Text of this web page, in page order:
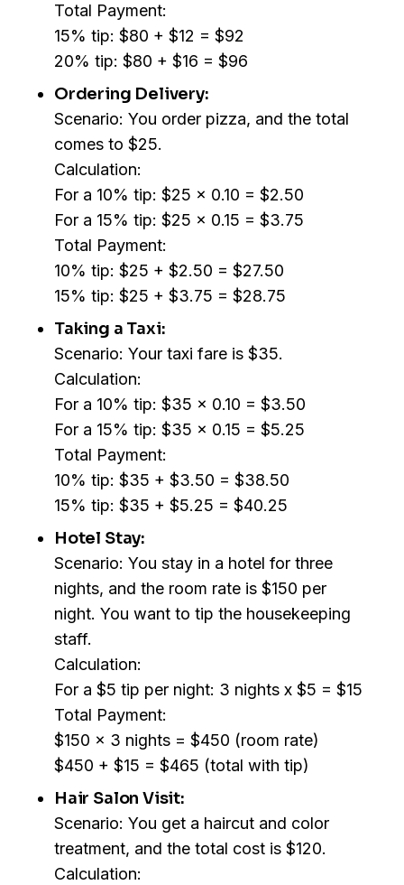
Total Payment:
15% tip: $80 + $12 = $92
20% tip: $80 + $16 = $96
Ordering Delivery:
Scenario: You order pizza, and the total
comes to $25.
Calculation:
For a 10% tip: $25 x 0.10 = $2.50
For a 15% tip: $25 x 0.15 = $3.75
Total Payment:
10% tip: $25 + $2.50 = $27.50
15% tip: $25 + $3.75 = $28.75
Taking a Taxi:
Scenario: Your taxi fare is $35.
Calculation:
For a 10% tip: $35 x 0.10 = $3.50
For a 15% tip: $35 x 0.15 = $5.25
Total Payment:
10% tip: $35 + $3.50 = $38.50
15% tip: $35 + $5.25 = $40.25
Hotel Stay:
Scenario: You stay in a hotel for three
nights, and the room rate is $150 per
night. You want to tip the housekeeping
staff.
Calculation:
For a $5 tip per night: 3 nights x $5 = $15
Total Payment:
$150 x 3 nights = $450 (room rate)
$450 + $15 = $465 (total with tip)
Hair Salon Visit:
Scenario: You get a haircut and color
treatment, and the total cost is $120.
Calculation: